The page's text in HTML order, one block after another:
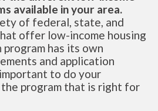
available in your area.
of federal, state, and
offer low-income housing
program has its own
and application
to do your
program that is right for